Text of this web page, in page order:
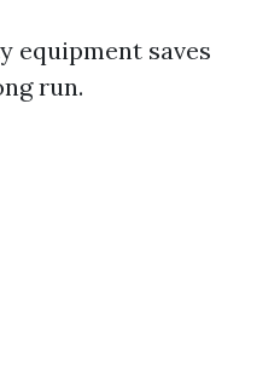
equipment saves
run.